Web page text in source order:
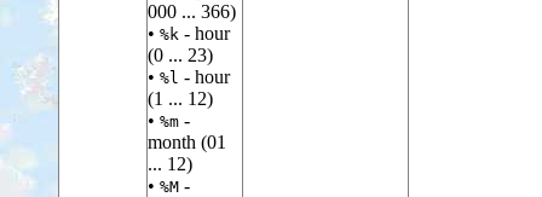
000 ... 366)
• %k - hour
(0 ... 23)
• %l - hour
(1 ... 12)
• %m -
month (01
... 12)
• %M -